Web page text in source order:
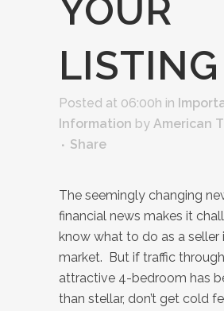
YOUR
LISTING
Posted at 06:00h in
Information by American
Share
The seemingly changing
financial news makes it
know what to do as a seller
market. But if traffic
attractive 4-bedroom has
than stellar, don’t get cold